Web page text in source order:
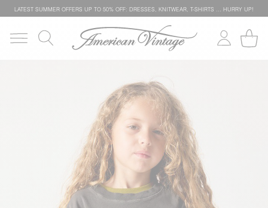
LATEST SUMMER OFFERS UP TO 50% OFF: DRESSES, KNITWEAR, T-SHIRTS … HURRY UP!